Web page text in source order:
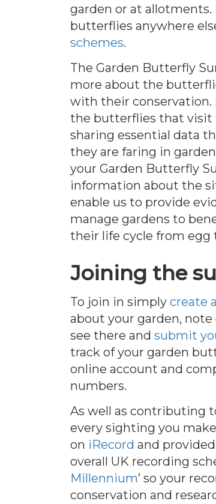
garden or at
butterflies anywhere
schemes.
The Garden Butterfly
more about the
with their
the butterflies that visit
sharing essential data
they are faring in
your Garden Butterfly
information about the
enable us to provide
manage gardens to
their life cycle from egg
Joining the
To join in simply create
about your garden,
see there and submit
track of your garden
online account and
numbers.
As well as contributing
every sighting you
on iRecord and
overall UK recording
Millennium’ so your
conservation and